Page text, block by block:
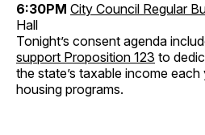
6:30PM City Council Regular
Hall
Tonight’s consent agenda
support Proposition 123 to
the state’s taxable income
housing programs.